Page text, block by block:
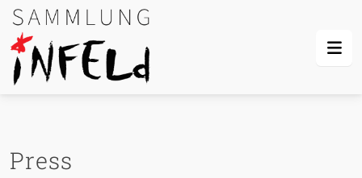
Skip LinksSkip to content
Skip to mobile navigation
Go to website search page
Press